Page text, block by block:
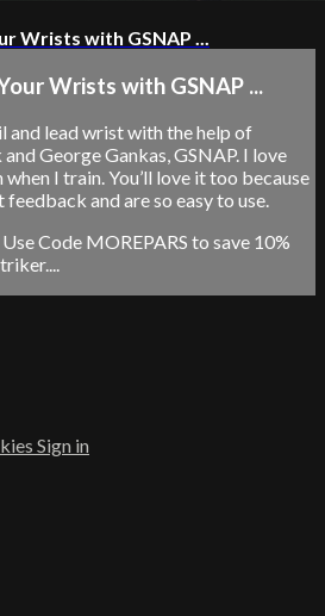
Wrists with GSNAP ...
Wrists with GSNAP ...
and lead wrist with the help of
George Gankas, GSNAP. I love
when I train. You’ll love it too because
and are so easy to use.
Code MOREPARS to save 10%
Sign in